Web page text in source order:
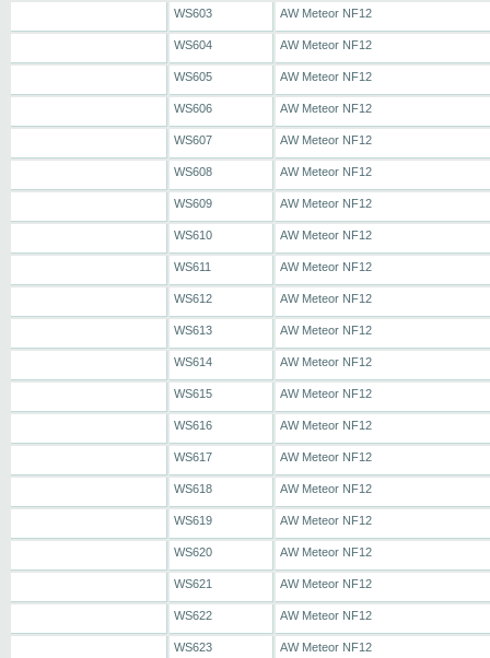
WS603 AW Meteor NF12
WS604 AW Meteor NF12
WS605 AW Meteor NF12
WS606 AW Meteor NF12
WS607 AW Meteor NF12
WS608 AW Meteor NF12
WS609 AW Meteor NF12
WS610 AW Meteor NF12
WS611 AW Meteor NF12
WS612 AW Meteor NF12
WS613 AW Meteor NF12
WS614 AW Meteor NF12
WS615 AW Meteor NF12
WS616 AW Meteor NF12
WS617 AW Meteor NF12
WS618 AW Meteor NF12
WS619 AW Meteor NF12
WS620 AW Meteor NF12
WS621 AW Meteor NF12
WS622 AW Meteor NF12
WS623 AW Meteor NF12